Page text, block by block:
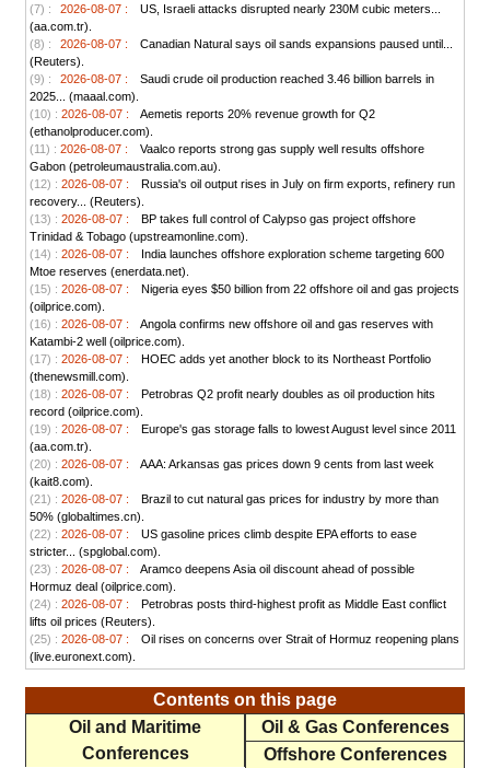
(7) :
2026-08-07 :
US, Israeli attacks disrupted nearly 230M cubic meters...
(aa.com.tr).
(8) :
2026-08-07 :
Canadian Natural says oil sands expansions paused until...
(Reuters).
(9) :
2026-08-07 :
Saudi crude oil production reached 3.46 billion barrels in
2025... (maaal.com).
(10) : 2026-08-07 :
Aemetis reports 20% revenue growth for Q2
(ethanolproducer.com).
(11) : 2026-08-07 :
Vaalco reports strong gas supply well results offshore
Gabon (petroleumaustralia.com.au).
(12) : 2026-08-07 :
Russia's oil output rises in July on firm exports, refinery run
recovery... (Reuters).
(13) : 2026-08-07 :
BP takes full control of Calypso gas project offshore
Trinidad & Tobago (upstreamonline.com).
(14) : 2026-08-07 :
India launches offshore exploration scheme targeting 600
Mtoe reserves (enerdata.net).
(15) : 2026-08-07 :
Nigeria eyes $50 billion from 22 offshore oil and gas projects
(oilprice.com).
(16) : 2026-08-07 :
Angola confirms new offshore oil and gas reserves with
Katambi-2 well (oilprice.com).
(17) : 2026-08-07 :
HOEC adds yet another block to its Northeast Portfolio
(thenewsmill.com).
(18) : 2026-08-07 :
Petrobras Q2 profit nearly doubles as oil production hits
record (oilprice.com).
(19) : 2026-08-07 :
Europe's gas storage falls to lowest August level since 2011
(aa.com.tr).
(20) : 2026-08-07 :
AAA: Arkansas gas prices down 9 cents from last week
(kait8.com).
(21) : 2026-08-07 :
Brazil to cut natural gas prices for industry by more than
50% (globaltimes.cn).
(22) : 2026-08-07 :
US gasoline prices climb despite EPA efforts to ease
stricter... (spglobal.com).
(23) : 2026-08-07 :
Aramco deepens Asia oil discount ahead of possible
Hormuz deal (oilprice.com).
(24) : 2026-08-07 :
Petrobras posts third-highest profit as Middle East conflict
lifts oil prices (Reuters).
(25) : 2026-08-07 :
Oil rises on concerns over Strait of Hormuz reopening plans
(live.euronext.com).
Contents on this page
Oil and Maritime
Conferences
Oil & Gas Conferences
Offshore Conferences